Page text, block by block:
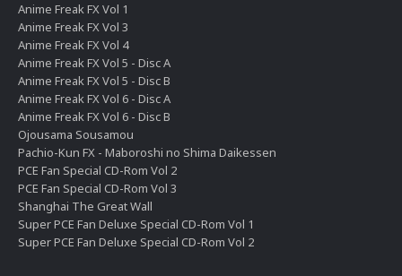
Anime Freak FX Vol 1
Anime Freak FX Vol 3
Anime Freak FX Vol 4
Anime Freak FX Vol 5 - Disc A
Anime Freak FX Vol 5 - Disc B
Anime Freak FX Vol 6 - Disc A
Anime Freak FX Vol 6 - Disc B
Ojousama Sousamou
Pachio-Kun FX - Maboroshi no Shima Daikessen
PCE Fan Special CD-Rom Vol 2
PCE Fan Special CD-Rom Vol 3
Shanghai The Great Wall
Super PCE Fan Deluxe Special CD-Rom Vol 1
Super PCE Fan Deluxe Special CD-Rom Vol 2